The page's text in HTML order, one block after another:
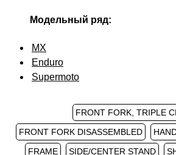
Модельный ряд:
MX
Enduro
Supermoto
FRONT FORK, TRIPLE
FRONT FORK DISASSEMBLED
FRAME
SIDE/CENTER STAND